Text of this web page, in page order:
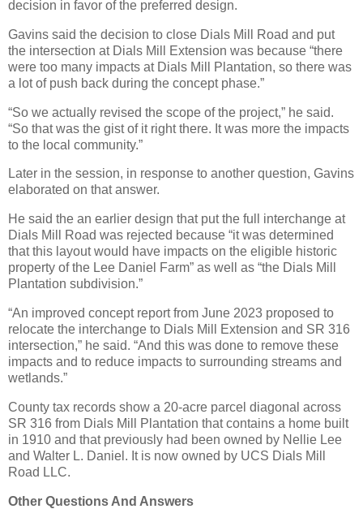
decision in favor of the preferred design.
Gavins said the decision to close Dials Mill Road and put
the intersection at Dials Mill Extension was because “there
were too many impacts at Dials Mill Plantation, so there was
a lot of push back during the concept phase.”
“So we actually revised the scope of the project,” he said.
“So that was the gist of it right there. It was more the impacts
to the local community.”
Later in the session, in response to another question, Gavins
elaborated on that answer.
He said the an earlier design that put the full interchange at
Dials Mill Road was rejected because “it was determined
that this layout would have impacts on the eligible historic
property of the Lee Daniel Farm” as well as “the Dials Mill
Plantation subdivision.”
“An improved concept report from June 2023 proposed to
relocate the interchange to Dials Mill Extension and SR 316
intersection,” he said. “And this was done to remove these
impacts and to reduce impacts to surrounding streams and
wetlands.”
County tax records show a 20-acre parcel diagonal across
SR 316 from Dials Mill Plantation that contains a home built
in 1910 and that previously had been owned by Nellie Lee
and Walter L. Daniel. It is now owned by UCS Dials Mill
Road LLC.
Other Questions And Answers